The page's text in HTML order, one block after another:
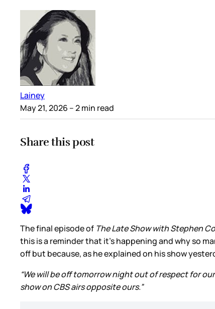
Lainey
May 21, 2026 – 2 min read
Share this post
The final episode of The Late Show with Stephen
this is a reminder that it’s happening and why so
off but because, as he explained on his show
“We will be off tomorrow night out of respect for
show on CBS airs opposite ours.”